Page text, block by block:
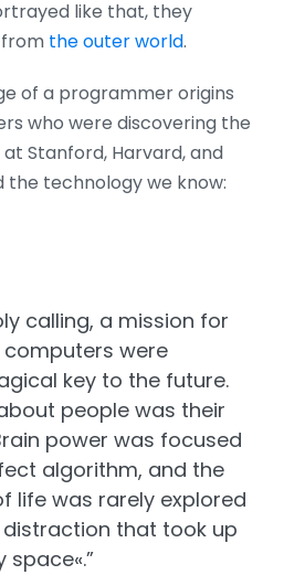
like that, they
the outer world.
of a programmer origins
who were discovering the
Stanford, Harvard, and
the technology we know:
calling, a mission for
were
key to the future.
people was their
power was focused
algorithm, and the
life was rarely explored
that took up